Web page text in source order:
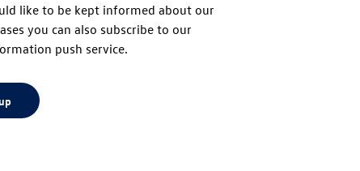
like to be kept informed about our
you can also subscribe to our
push service.